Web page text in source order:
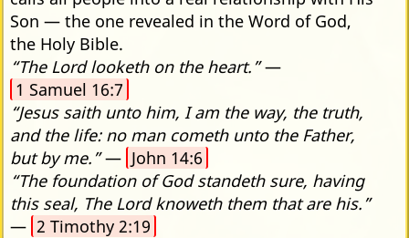
Son — the one revealed in the Word of God,
the Holy Bible.
“The Lord looketh on the heart.”—
1 Samuel 16:7
“Jesus saith unto him, I am the way, the truth,
and the life: no man cometh unto the Father,
but by me.”— John 14:6
“The foundation of God standeth sure, having
this seal, The Lord knoweth them that are his.”
— 2 Timothy 2:19